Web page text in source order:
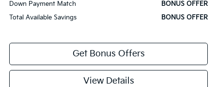
Down Payment Match
BONUS OFFER
Total Available Savings
BONUS OFFER
Get Bonus Offers
View Details